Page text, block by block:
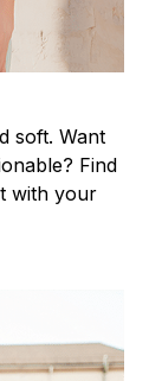
soft. Want
Find
with your